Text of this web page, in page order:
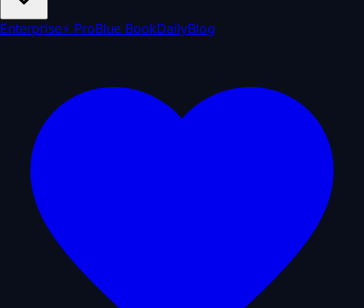
Enterprise⚡ ProBlue BookDailyBlog